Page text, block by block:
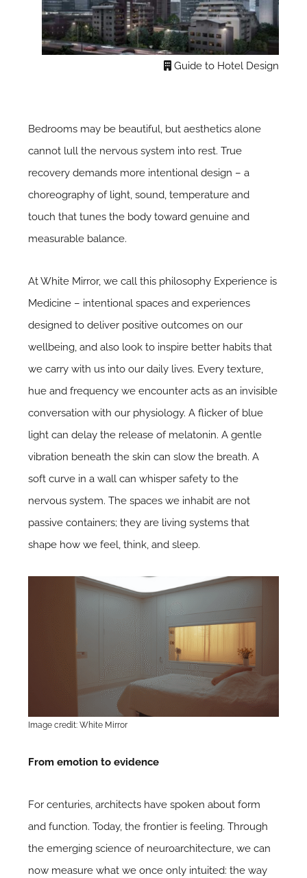
Guide to Hotel Design
Bedrooms may be beautiful, but aesthetics alone
cannot lull the nervous system into rest. True
recovery demands more intentional design – a
choreography of light, sound, temperature and
touch that tunes the body toward genuine and
measurable balance.
At White Mirror, we call this philosophy Experience is
Medicine – intentional spaces and experiences
designed to deliver positive outcomes on our
wellbeing, and also look to inspire better habits that
we carry with us into our daily lives. Every texture,
hue and frequency we encounter acts as an invisible
conversation with our physiology. A flicker of blue
light can delay the release of melatonin. A gentle
vibration beneath the skin can slow the breath. A
soft curve in a wall can whisper safety to the
nervous system. The spaces we inhabit are not
passive containers; they are living systems that
shape how we feel, think, and sleep.
Image credit: White Mirror
From emotion to evidence
For centuries, architects have spoken about form
and function. Today, the frontier is feeling. Through
the emerging science of neuroarchitecture, we can
now measure what we once only intuited: the way